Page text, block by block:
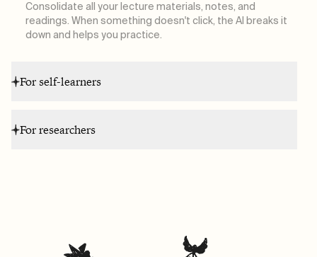
Consolidate all your lecture materials, notes, and
readings. When something doesn't click, the AI breaks it
down and helps you practice.
For self-learners
For researchers